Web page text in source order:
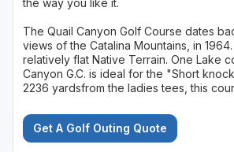
the way you like it.
The Quail Canyon Golf Course dates
views of the Catalina Mountains, in
relatively flat Native Terrain. One Lake
Canyon G.C. is ideal for the "Short
2236 yardsfrom the ladies tees, this
Get A Golf Outing Quote